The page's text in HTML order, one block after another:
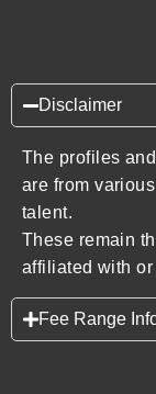
Disclaimer
The profiles
are from
talent.
These remain
affiliated with
Fee Range